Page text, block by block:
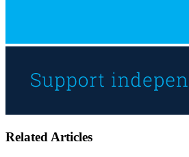
Related Articles